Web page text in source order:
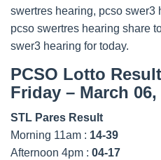
swertres hearing, pcso swer3
pcso swertres hearing share
swer3 hearing for today.
PCSO Lotto
Friday – March 06,
STL Pares Result
Morning 11am : 14-39
Afternoon 4pm : 04-17